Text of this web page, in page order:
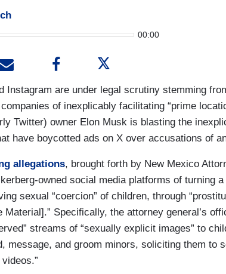
00:00
Instagram are under legal scrutiny stemming
of inexplicably facilitating “prime
Twitter) owner Elon Musk is blasting the
have boycotted ads on X over accusations of
allegations, brought forth by New Mexico
owned social media platforms of turning
sexual “coercion” of children, through
Material].” Specifically, the attorney general’s
streams of “sexually explicit images” to
message, and groom minors, soliciting them to